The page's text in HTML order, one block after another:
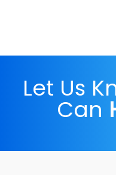
Let Us
Can